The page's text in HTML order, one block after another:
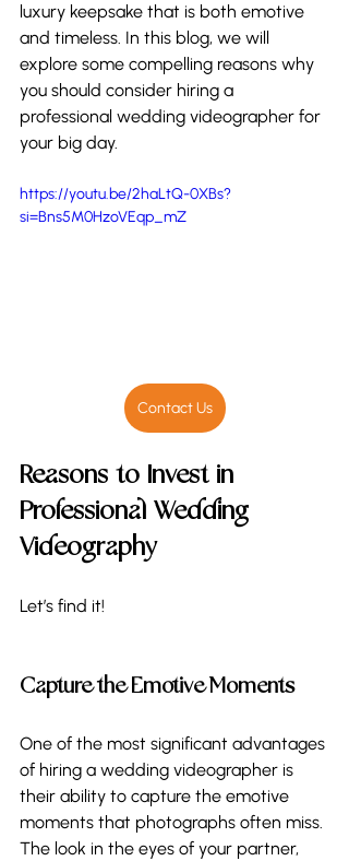
luxury keepsake that is both emotive
and timeless. In this blog, we will
explore some compelling reasons why
you should consider hiring a
professional wedding videographer for
your big day.
https://youtu.be/2haLtQ-0XBs?
si=Bns5M0HzoVEqp_mZ
Contact Us
Reasons to Invest in
Professional Wedding
Videography
Let’s find it!
Capture the Emotive Moments
One of the most significant advantages
of hiring a wedding videographer is
their ability to capture the emotive
moments that photographs often miss.
The look in the eyes of your partner,